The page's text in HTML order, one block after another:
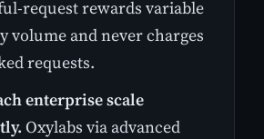
request rewards variable
volume and never charges
requests.
enterprise scale
Oxylabs via advanced